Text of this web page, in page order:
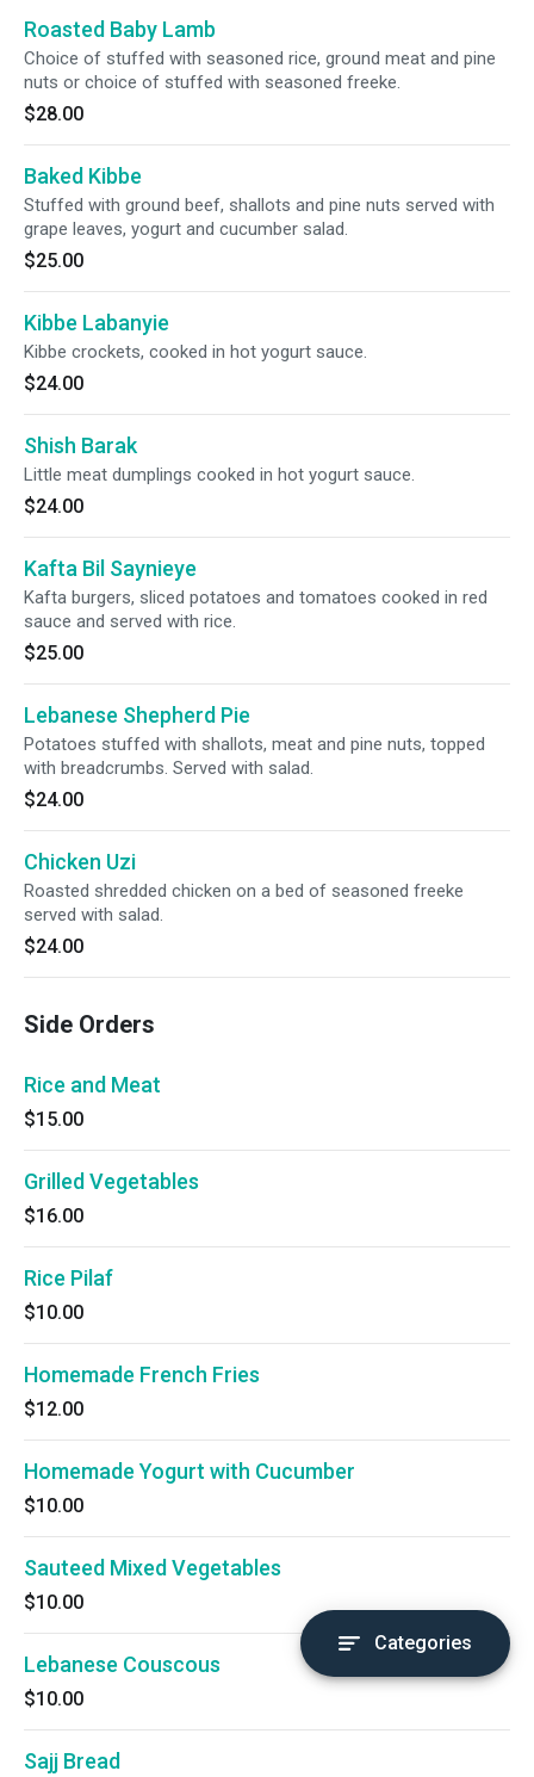
Roasted Baby Lamb
Choice of stuffed with seasoned rice, ground meat and pine
nuts or choice of stuffed with seasoned freeke.
$28.00
Baked Kibbe
Stuffed with ground beef, shallots and pine nuts served with
grape leaves, yogurt and cucumber salad.
$25.00
Kibbe Labanyie
Kibbe crockets, cooked in hot yogurt sauce.
$24.00
Shish Barak
Little meat dumplings cooked in hot yogurt sauce.
$24.00
Kafta Bil Saynieye
Kafta burgers, sliced potatoes and tomatoes cooked in red
sauce and served with rice.
$25.00
Lebanese Shepherd Pie
Potatoes stuffed with shallots, meat and pine nuts, topped
with breadcrumbs. Served with salad.
$24.00
Chicken Uzi
Roasted shredded chicken on a bed of seasoned freeke
served with salad.
$24.00
Side Orders
Rice and Meat
$15.00
Grilled Vegetables
$16.00
Rice Pilaf
$10.00
Homemade French Fries
$12.00
Homemade Yogurt with Cucumber
$10.00
Sauteed Mixed Vegetables
$10.00
Lebanese Couscous
$10.00
Sajj Bread
Categories